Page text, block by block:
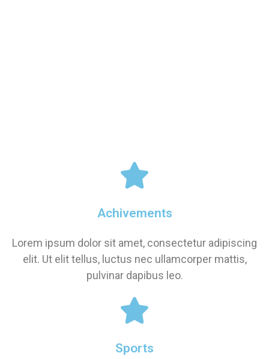
Achivements
Lorem ipsum dolor sit amet, consectetur adipiscing
elit. Ut elit tellus, luctus nec ullamcorper mattis,
pulvinar dapibus leo.
Sports